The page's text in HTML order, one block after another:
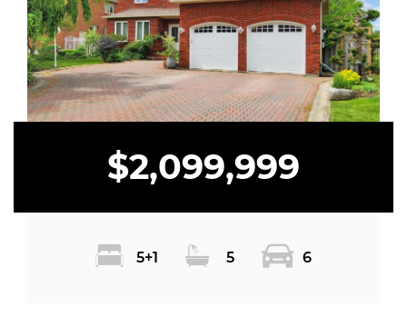
$2,099,999
5+1 5 6